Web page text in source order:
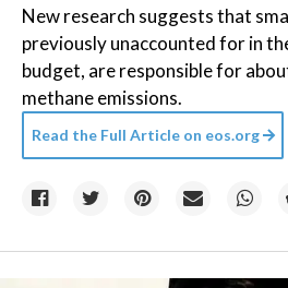
New research suggests that
previously unaccounted for in
budget, are responsible for
methane emissions.
Read the Full Article on eos.org